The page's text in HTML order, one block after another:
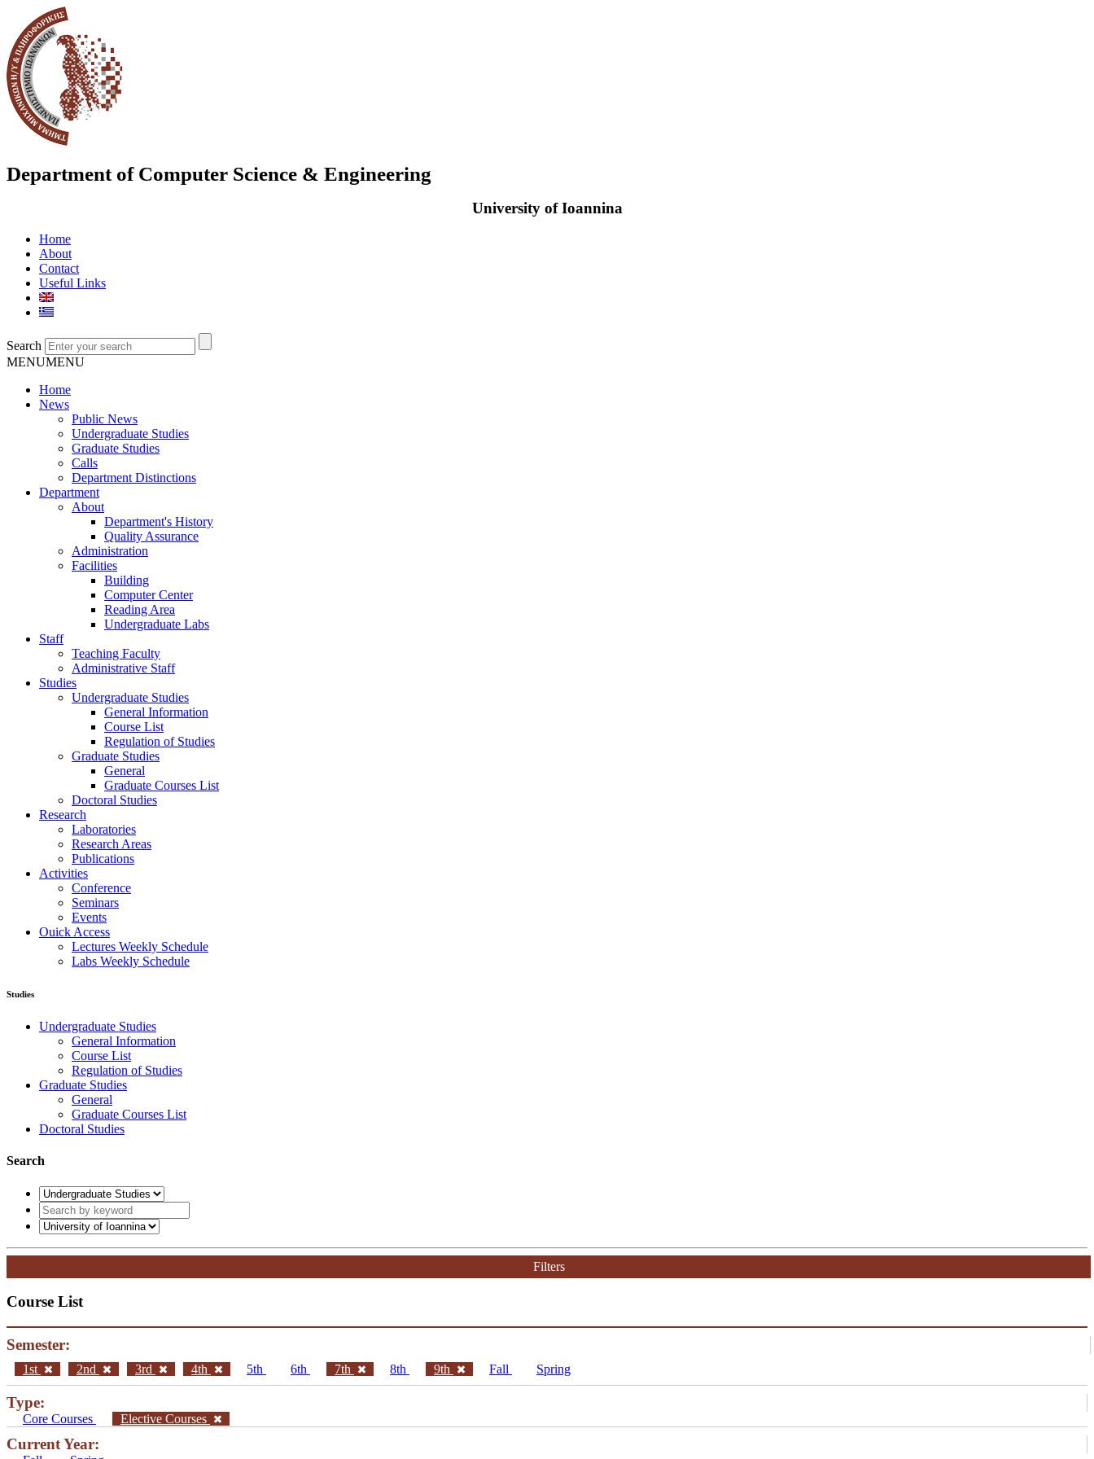
Department of Computer Science & Engineering
University of Ioannina
Home
About
Contact
Useful Links
Search
MENUMENU
Home
News
Public News
Undergraduate Studies
Graduate Studies
Calls
Department Distinctions
Department
About
Department's History
Quality Assurance
Administration
Facilities
Building
Computer Center
Reading Area
Undergraduate Labs
Staff
Teaching Faculty
Administrative Staff
Studies
Undergraduate Studies
General Information
Course List
Regulation of Studies
Graduate Studies
General
Graduate Courses List
Doctoral Studies
Research
Laboratories
Research Areas
Publications
Activities
Conference
Seminars
Events
Ouick Access
Lectures Weekly Schedule
Labs Weekly Schedule
Studies
Undergraduate Studies
General Information
Course List
Regulation of Studies
Graduate Studies
General
Graduate Courses List
Doctoral Studies
Search
Filters
Course List
Semester:
1st 2nd 3rd 4th 5th 6th 7th 8th 9th Fall Spring
Type:
Core Courses Elective Courses
Current Year: